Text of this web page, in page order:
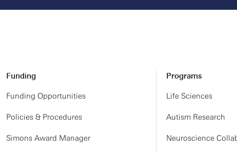
Funding
Funding Opportunities
Policies & Procedures
Simons Award Manager
Programs
Life Sciences
Autism Research
Neuroscience